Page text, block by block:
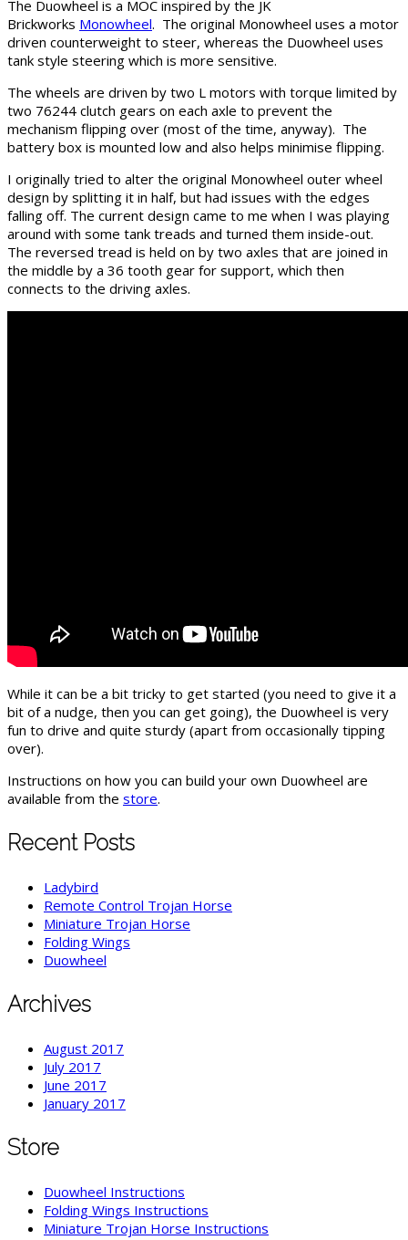
The Duowheel is a MOC inspired by the JK
Brickworks Monowheel. The original Monowheel uses a motor
driven counterweight to steer, whereas the Duowheel uses
tank style steering which is more sensitive.
The wheels are driven by two L motors with torque limited by
two 76244 clutch gears on each axle to prevent the
mechanism flipping over (most of the time, anyway). The
battery box is mounted low and also helps minimise flipping.
I originally tried to alter the original Monowheel outer wheel
design by splitting it in half, but had issues with the edges
falling off. The current design came to me when I was playing
around with some tank treads and turned them inside-out.
The reversed tread is held on by two axles that are joined in
the middle by a 36 tooth gear for support, which then
connects to the driving axles.
While it can be a bit tricky to get started (you need to give it a
bit of a nudge, then you can get going), the Duowheel is very
fun to drive and quite sturdy (apart from occasionally tipping
over).
Instructions on how you can build your own Duowheel are
available from the store.
Recent Posts
Ladybird
Remote Control Trojan Horse
Miniature Trojan Horse
Folding Wings
Duowheel
Archives
August 2017
July 2017
June 2017
January 2017
Store
Duowheel Instructions
Folding Wings Instructions
Miniature Trojan Horse Instructions